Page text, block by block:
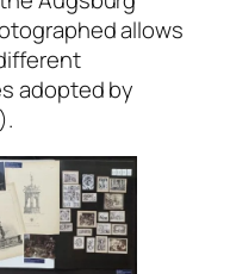
allows
adopted by